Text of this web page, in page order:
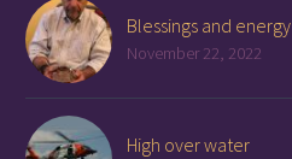
Blessings and energy
November 22, 2022
High over water